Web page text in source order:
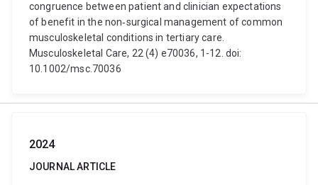
congruence between patient and clinician expectations
of benefit in the non‐surgical management of common
musculoskeletal conditions in tertiary care.
Musculoskeletal Care, 22 (4) e70036, 1-12. doi:
10.1002/msc.70036
2024
JOURNAL ARTICLE